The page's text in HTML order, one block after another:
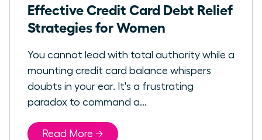
Effective Credit Card Debt Relief
Strategies for Women
You cannot lead with total authority while a
mounting credit card balance whispers
doubts in your ear. It's a frustrating
paradox to command a...
Read More →